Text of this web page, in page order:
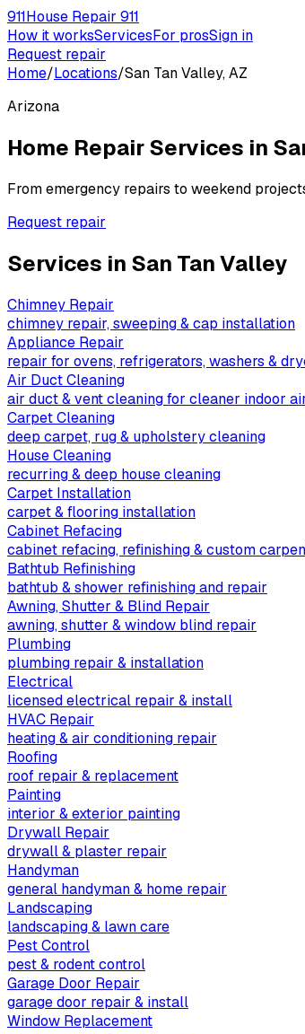
911House Repair 911
How it worksServicesFor prosSign in
Request repair
Home/Locations/San Tan Valley, AZ
Arizona
Home Repair Services in
From emergency repairs to weekend
Request repair
Services in San Tan Valley
Chimney Repair
chimney repair, sweeping & cap installation
Appliance Repair
repair for ovens, refrigerators, washers &
Air Duct Cleaning
air duct & vent cleaning for cleaner indoor
Carpet Cleaning
deep carpet, rug & upholstery cleaning
House Cleaning
recurring & deep house cleaning
Carpet Installation
carpet & flooring installation
Cabinet Refacing
cabinet refacing, refinishing & custom
Bathtub Refinishing
bathtub & shower refinishing and repair
Awning, Shutter & Blind Repair
awning, shutter & window blind repair
Plumbing
plumbing repair & installation
Electrical
licensed electrical repair & install
HVAC Repair
heating & air conditioning repair
Roofing
roof repair & replacement
Painting
interior & exterior painting
Drywall Repair
drywall & plaster repair
Handyman
general handyman & home repair
Landscaping
landscaping & lawn care
Pest Control
pest & rodent control
Garage Door Repair
garage door repair & install
Window Replacement